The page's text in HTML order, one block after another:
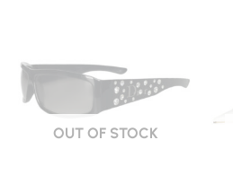
OUT OF STOCK